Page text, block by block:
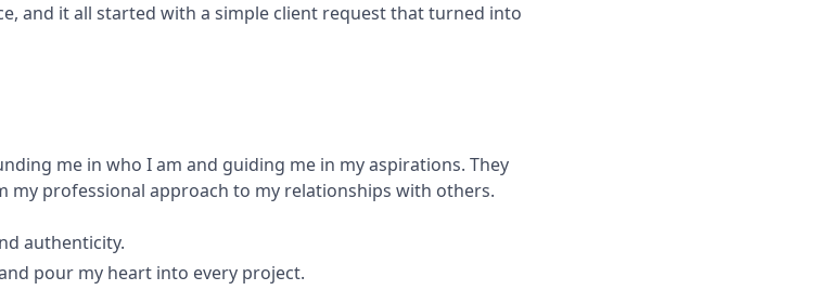
and it all started with a simple client request that turned into
me in who I am and guiding me in my aspirations. They
my professional approach to my relationships with others.
authenticity.
pour my heart into every project.